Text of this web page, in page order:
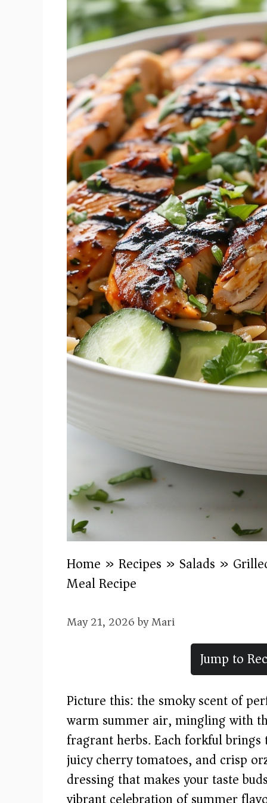
Home » Recipes » Salads »
Meal Recipe
May 21, 2026byMari
Jump to
Picture this: the smoky scent of
warm summer air, mingling with
fragrant herbs. Each forkful
juicy cherry tomatoes, and crisp
dressing that makes your taste